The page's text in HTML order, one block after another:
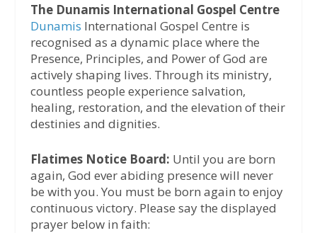
The Dunamis International Gospel Centre
Dunamis International Gospel Centre is
recognised as a dynamic place where the
Presence, Principles, and Power of God are
actively shaping lives. Through its ministry,
countless people experience salvation,
healing, restoration, and the elevation of their
destinies and dignities.
Flatimes Notice Board: Until you are born
again, God ever abiding presence will never
be with you. You must be born again to enjoy
continuous victory. Please say the displayed
prayer below in faith: